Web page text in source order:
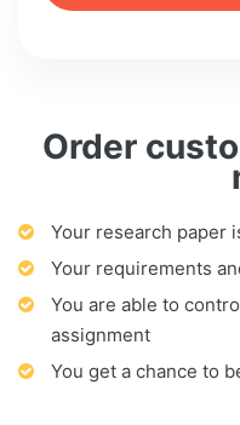
Order
Your research paper
Your requirements
You are able to
assignment
You get a chance to